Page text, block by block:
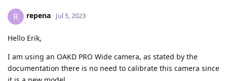
R repena Jul 5, 2023
Hello Erik,
I am using an OAKD PRO Wide camera, as stated by the
documentation there is no need to calibrate this camera since